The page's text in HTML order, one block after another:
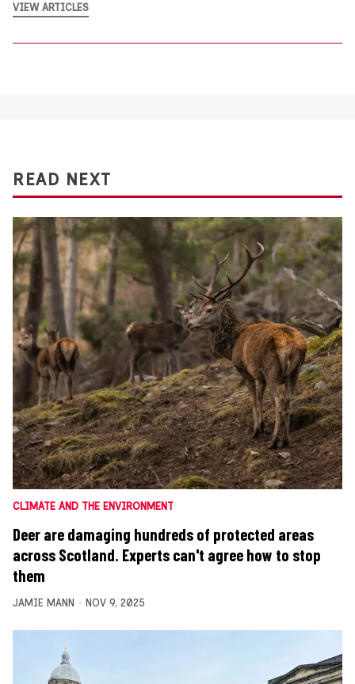
VIEW ARTICLES
READ NEXT
CLIMATE AND THE ENVIRONMENT
Deer are damaging hundreds of protected areas
across Scotland. Experts can't agree how to stop
them
JAMIE MANN NOV 9, 2025